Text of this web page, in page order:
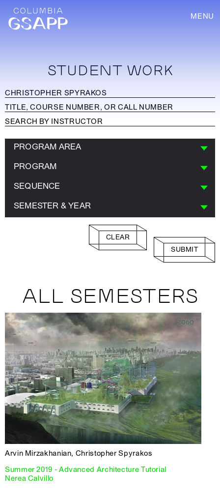
MENU
STUDENT WORK
PROGRAM AREA
PROGRAM
SEQUENCE
SEMESTER & YEAR
CLEAR
SUBMIT
ALL SEMESTERS
Arvin Mirzakhanian, Christopher Spyrakos
Summer 2019 - Advanced Architecture Tutorial
Nerea Calvillo